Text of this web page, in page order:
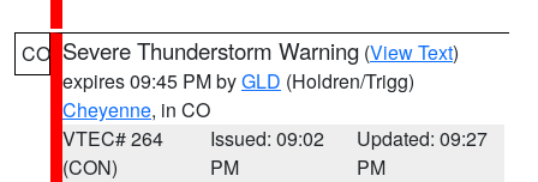
CO Severe Thunderstorm Warning (View Text)
expires 09:45 PM byGLD (Holdren/Trigg)
Cheyenne, in CO
VTEC# 264
(CON)
Issued: 09:02
PM
Updated: 09:27
PM